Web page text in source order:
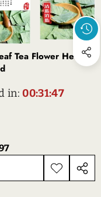
Tea Flower Herbal
in:00:31:47
ADD TO
WISHLIST
SHARE